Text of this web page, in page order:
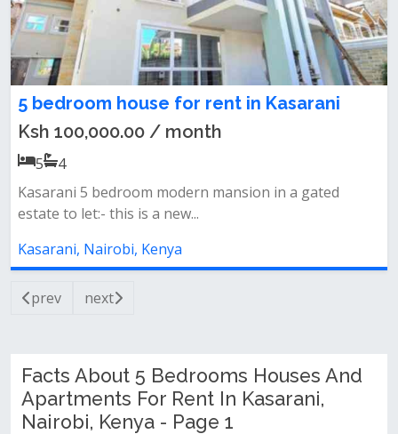
5 bedroom house for rent in Kasarani
Ksh 100,000.00 / month
5
4
Kasarani 5 bedroom modern mansion in a gated
estate to let:- this is a new...
Kasarani, Nairobi, Kenya
prev next
Facts About 5 Bedrooms Houses And
Apartments For Rent In Kasarani,
Nairobi, Kenya - Page 1